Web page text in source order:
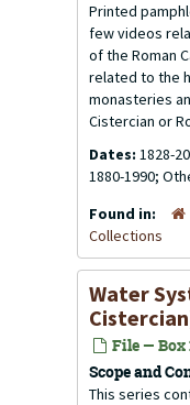
Printed
few videos
of the Roman
related to the
monasteries
Cistercian or
Dates: 1828-
1880-1990;
Found in:
Collections
Water
File — Box
Scope and
This series